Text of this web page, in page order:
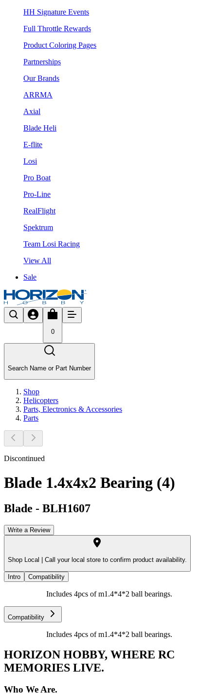
HH Signature Events
Full Throttle Rewards
Product Coloring Pages
Partnerships
Our Brands
ARRMA
Axial
Blade Heli
E-flite
Losi
Pro Boat
Pro-Line
RealFlight
Spektrum
Team Losi Racing
View All
Sale
0
Search Name or Part Number
Shop
Helicopters
Parts, Electronics & Accessories
Parts
Discontinued
Blade 1.4x4x2 Bearing (4)
Blade - BLH1607
Write a Review
Shop Local | Call your local store to confirm product availability.
Intro Compatibility
Includes 4pcs of m1.4*4*2 ball bearings.
Compatibility
Includes 4pcs of m1.4*4*2 ball bearings.
HORIZON HOBBY, WHERE RC
MEMORIES LIVE.
Who We Are.